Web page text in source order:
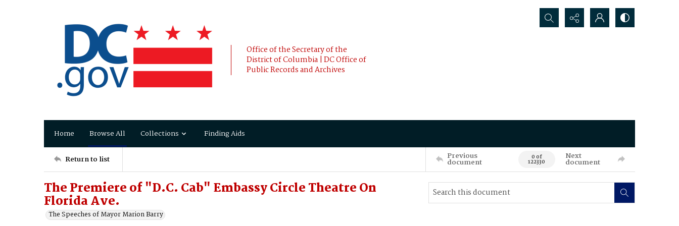
Office of the Secretary of the
District of Columbia | DC Office of
Public Records and Archives
Search...
Home Browse All Collections Finding Aids
Return to list Previous
document 0 of
122330
Next
document
The Premiere of "D.C. Cab" Embassy Circle Theatre On
Florida Ave.
The Speeches of Mayor Marion Barry